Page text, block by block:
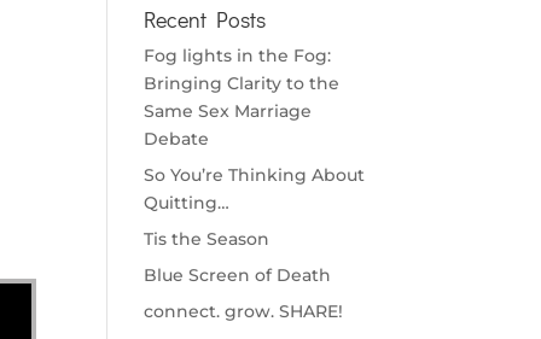
Recent Posts
Fog lights in the Fog:
Bringing Clarity to the
Same Sex Marriage
Debate
So You’re Thinking About
Quitting…
Tis the Season
Blue Screen of Death
connect. grow. SHARE!